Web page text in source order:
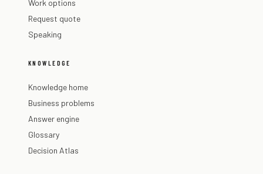
Work options
Request quote
Speaking
KNOWLEDGE
Knowledge home
Business problems
Answer engine
Glossary
Decision Atlas